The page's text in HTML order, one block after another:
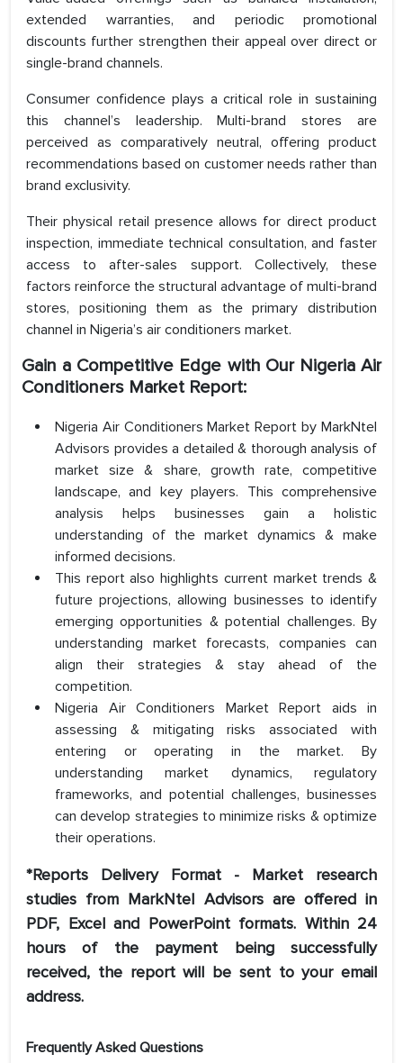
extended warranties, and periodic promotional
discounts further strengthen their appeal over direct or
single-brand channels.
Consumer confidence plays a critical role in sustaining
this channel’s leadership. Multi-brand stores are
perceived as comparatively neutral, offering product
recommendations based on customer needs rather than
brand exclusivity.
Their physical retail presence allows for direct product
inspection, immediate technical consultation, and faster
access to after-sales support. Collectively, these
factors reinforce the structural advantage of multi-brand
stores, positioning them as the primary distribution
channel in Nigeria’s air conditioners market.
Gain a Competitive Edge with Our Nigeria Air
Conditioners Market Report:
Nigeria Air Conditioners Market Report by MarkNtel
Advisors provides a detailed & thorough analysis of
market size & share, growth rate, competitive
landscape, and key players. This comprehensive
analysis helps businesses gain a holistic
understanding of the market dynamics & make
informed decisions.
This report also highlights current market trends &
future projections, allowing businesses to identify
emerging opportunities & potential challenges. By
understanding market forecasts, companies can
align their strategies & stay ahead of the
competition.
Nigeria Air Conditioners Market Report aids in
assessing & mitigating risks associated with
entering or operating in the market. By
understanding market dynamics, regulatory
frameworks, and potential challenges, businesses
can develop strategies to minimize risks & optimize
their operations.
*Reports Delivery Format - Market research
studies from MarkNtel Advisors are offered in
PDF, Excel and PowerPoint formats. Within 24
hours of the payment being successfully
received, the report will be sent to your email
address.
Frequently Asked Questions